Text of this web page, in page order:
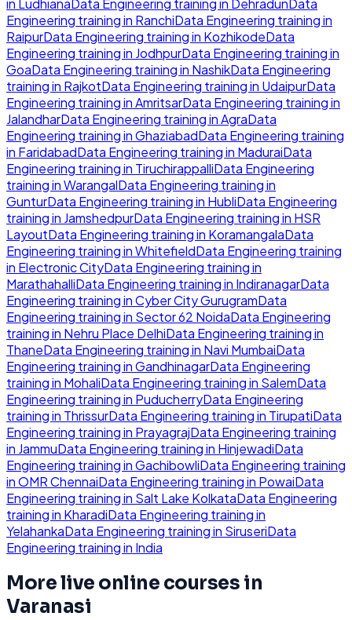
in LudhianaData Engineering training in DehradunData
Engineering training in RanchiData Engineering training in
RaipurData Engineering training in KozhikodeData
Engineering training in JodhpurData Engineering training in
GoaData Engineering training in NashikData Engineering
training in RajkotData Engineering training in UdaipurData
Engineering training inAmritsarData Engineering training in
JalandharData Engineering training inAgraData
Engineering training inGhaziabadData Engineering training
in FaridabadData Engineering training in MaduraiData
Engineering training in TiruchirappalliData Engineering
training inWarangalData Engineering training in
GunturData Engineering training in HubliData Engineering
training in JamshedpurData Engineering training in HSR
LayoutData Engineering training in KoramangalaData
Engineering training inWhitefieldData Engineering training
in Electronic CityData Engineering training in
MarathahalliData Engineering training in IndiranagarData
Engineering training inCyber City GurugramData
Engineering training in Sector 62 NoidaData Engineering
training in Nehru Place DelhiData Engineering training in
ThaneData Engineering training in Navi MumbaiData
Engineering training inGandhinagarData Engineering
training in MohaliData Engineering training in SalemData
Engineering training in PuducherryData Engineering
training in ThrissurData Engineering training in TirupatiData
Engineering training in PrayagrajData Engineering training
in JammuData Engineering training in HinjewadiData
Engineering training inGachibowliData Engineering training
inOMR ChennaiData Engineering training in PowaiData
Engineering training in Salt Lake KolkataData Engineering
training in KharadiData Engineering training in
YelahankaData Engineering training in SiruseriData
Engineering training in India
More live online courses in
Varanasi